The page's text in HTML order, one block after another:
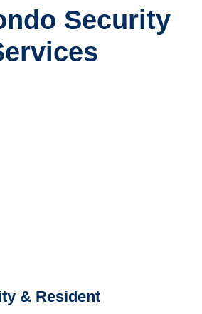
Security
& Resident